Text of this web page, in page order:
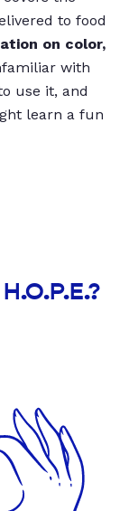
to food
on color,
with
use it, and
learn a fun